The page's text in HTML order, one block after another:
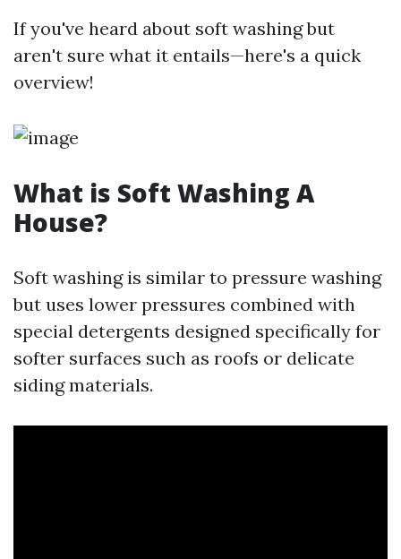
If you've heard about soft washing but
aren't sure what it entails—here's a quick
overview!
What is Soft Washing A
House?
Soft washing is similar to pressure washing
but uses lower pressures combined with
special detergents designed specifically for
softer surfaces such as roofs or delicate
siding materials.